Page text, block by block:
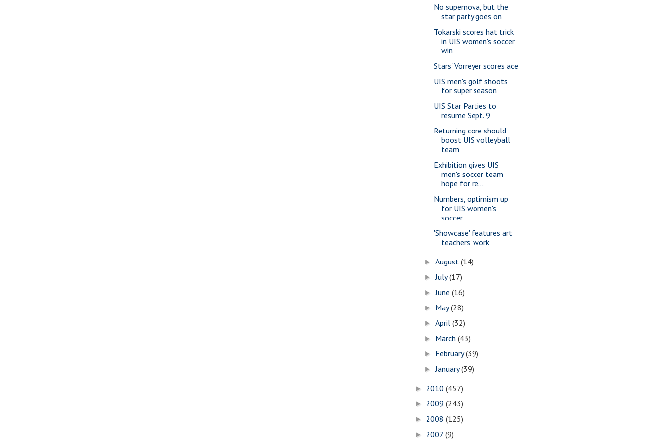
No supernova, but the
star party goes on
Tokarski scores hat trick
in UIS women's soccer
win
Stars' Vorreyer scores ace
UIS men's golf shoots
for super season
UIS Star Parties to
resume Sept. 9
Returning core should
boost UIS volleyball
team
Exhibition gives UIS
men's soccer team
hope for re...
Numbers, optimism up
for UIS women's
soccer
'Showcase' features art
teachers’ work
►August(14)
►July(17)
►June(16)
► May(28)
►April(32)
► March(43)
► February(39)
►January(39)
► 2010 (457)
► 2009 (243)
► 2008 (125)
► 2007 (9)